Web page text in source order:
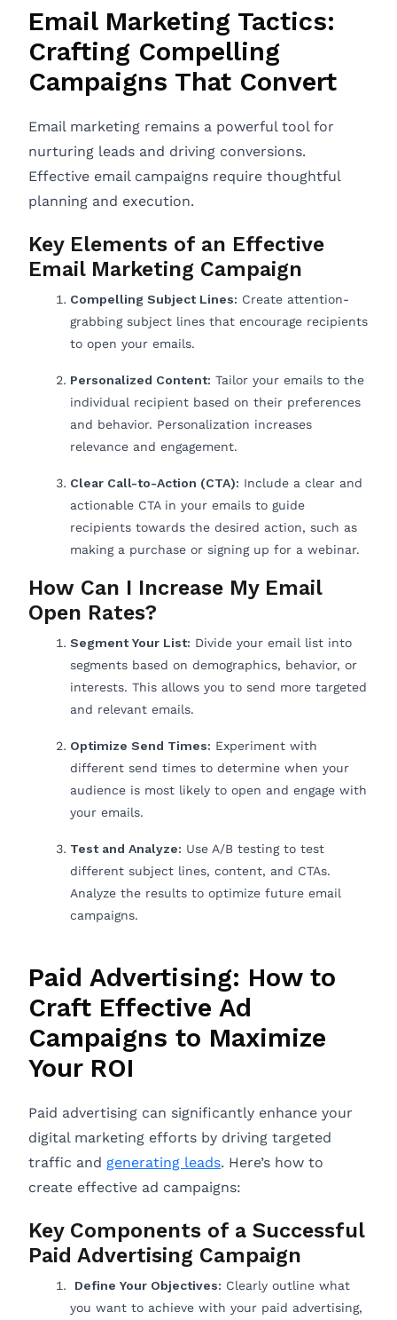
Email Marketing Tactics:
Crafting Compelling
Campaigns That Convert
Email marketing remains a powerful tool for
nurturing leads and driving conversions.
Effective email campaigns require thoughtful
planning and execution.
Key Elements of an Effective
Email Marketing Campaign
Compelling Subject Lines: Create attention-
grabbing subject lines that encourage recipients
to open your emails.
Personalized Content: Tailor your emails to the
individual recipient based on their preferences
and behavior. Personalization increases
relevance and engagement.
Clear Call-to-Action (CTA): Include a clear and
actionable CTA in your emails to guide
recipients towards the desired action, such as
making a purchase or signing up for a webinar.
How Can I Increase My Email
Open Rates?
Segment Your List: Divide your email list into
segments based on demographics, behavior, or
interests. This allows you to send more targeted
and relevant emails.
Optimize Send Times: Experiment with
different send times to determine when your
audience is most likely to open and engage with
your emails.
Test and Analyze: Use A/B testing to test
different subject lines, content, and CTAs.
Analyze the results to optimize future email
campaigns.
Paid Advertising: How to
Craft Effective Ad
Campaigns to Maximize
Your ROI
Paid advertising can significantly enhance your
digital marketing efforts by driving targeted
traffic and generating leads. Here’s how to
create effective ad campaigns:
Key Components of a Successful
Paid Advertising Campaign
Define Your Objectives: Clearly outline what
you want to achieve with your paid advertising,